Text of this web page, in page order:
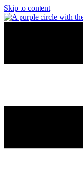
Skip to content